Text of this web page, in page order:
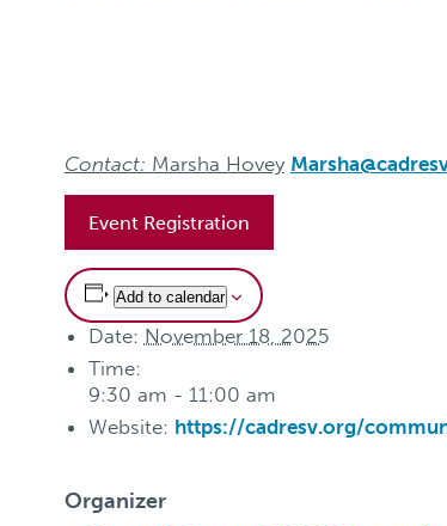
Contact: Marsha Hovey
Event Registration
Add to calendar
Date: November 18, 2025
Time:
9:30 am - 11:00 am
Website: https://cadresv.org/
Organizer